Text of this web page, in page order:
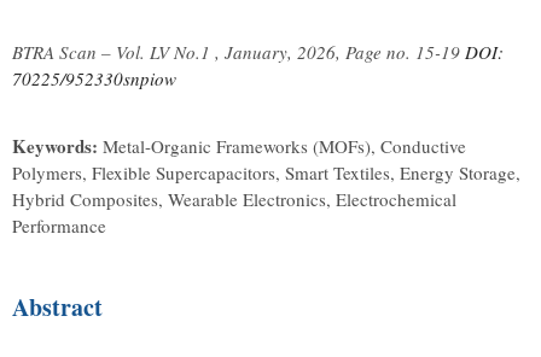
BTRA Scan – Vol. LV No.1 , January, 2026, Page no. 15-19 DOI:
70225/952330snpiow
Keywords: Metal-Organic Frameworks (MOFs), Conductive
Polymers, Flexible Supercapacitors, Smart Textiles, Energy Storage,
Hybrid Composites, Wearable Electronics, Electrochemical
Performance
Abstract